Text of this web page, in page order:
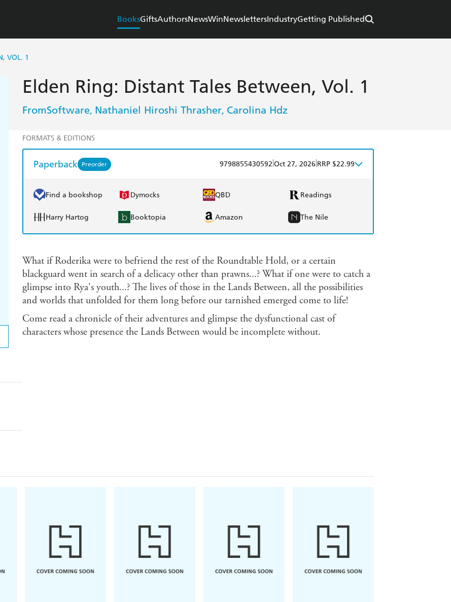
BooksGiftsAuthorsNewsWinNewslettersIndustryGetting Published
VOL. 1
Elden Ring: Distant Tales Between, Vol. 1
FromSoftware, Nathaniel Hiroshi Thrasher, Carolina Hdz
FORMATS & EDITIONS
Paperback Preorder 9798855430592 Oct 27, 2026 RRP $22.99
Find a bookshop Dymocks QBD Readings
Harry Hartog Booktopia Amazon The Nile
What if Roderika were to befriend the rest of the Roundtable Hold, or a certain
blackguard went in search of a delicacy other than prawns...? What if one were to catch a
glimpse into Rya's youth...? The lives of those in the Lands Between, all the possibilities
and worlds that unfolded for them long before our tarnished emerged come to life!
Come read a chronicle of their adventures and glimpse the dysfunctional cast of
characters whose presence the Lands Between would be incomplete without.